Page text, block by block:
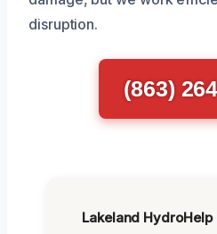
disruption.
(863)
Lakeland HydroHelp